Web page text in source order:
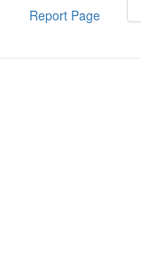
Report Page